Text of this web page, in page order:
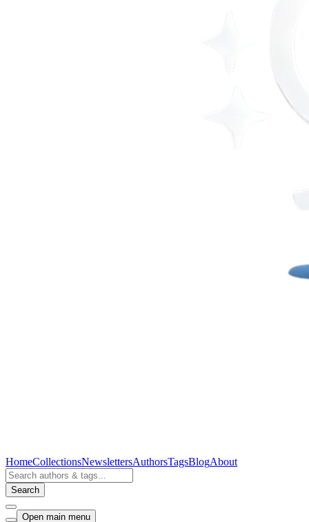
HomeCollectionsNewslettersAuthorsTagsBlogAbout
Search
Open main menu